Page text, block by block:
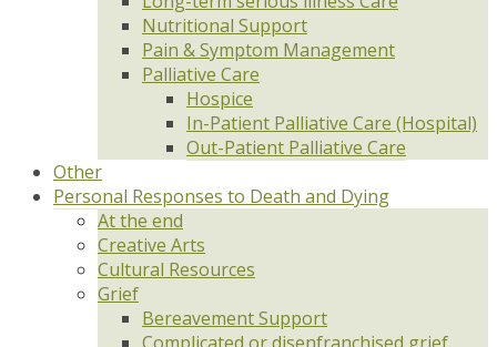
Nutritional Support
Pain & Symptom Management
Palliative Care
Hospice
In-Patient Palliative Care (Hospital)
Out-Patient Palliative Care
Other
Personal Responses to Death and Dying
At the end
Creative Arts
Cultural Resources
Grief
Bereavement Support